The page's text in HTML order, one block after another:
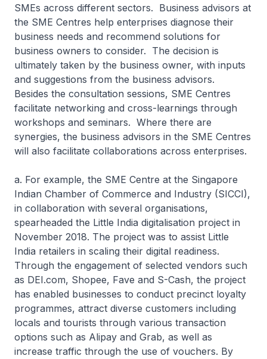
SMEs across different sectors. Business advisors at
the SME Centres help enterprises diagnose their
business needs and recommend solutions for
business owners to consider. The decision is
ultimately taken by the business owner, with inputs
and suggestions from the business advisors.
Besides the consultation sessions, SME Centres
facilitate networking and cross-learnings through
workshops and seminars. Where there are
synergies, the business advisors in the SME Centres
will also facilitate collaborations across enterprises.
a. For example, the SME Centre at the Singapore
Indian Chamber of Commerce and Industry (SICCI),
in collaboration with several organisations,
spearheaded the Little India digitalisation project in
November 2018. The project was to assist Little
India retailers in scaling their digital readiness.
Through the engagement of selected vendors such
as DEI.com, Shopee, Fave and S-Cash, the project
has enabled businesses to conduct precinct loyalty
programmes, attract diverse customers including
locals and tourists through various transaction
options such as Alipay and Grab, as well as
increase traffic through the use of vouchers. By